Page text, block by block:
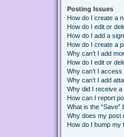
Posting Issues
How do I create a
How do I edit or
How do I add a
How do I create a
Why can’t I add
How do I edit or
Why can’t I
Why can’t I add
Why did I receive a
How can I report
What is the “Save”
Why does my post
How do I bump my